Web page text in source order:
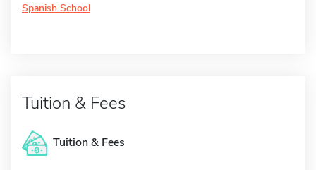
Spanish School
Tuition & Fees
Tuition & Fees